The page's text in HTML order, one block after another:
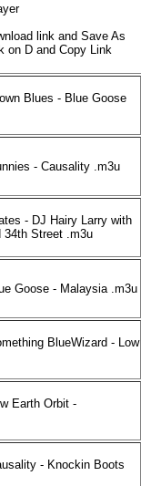
link and Save As
on D and Copy Link
Blues - Blue Goose
- Causality .m3u
- DJ Hairy Larry with
34th Street .m3u
Goose - Malaysia .m3u
BlueWizard - Low
Earth Orbit -
- Knockin Boots